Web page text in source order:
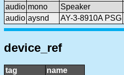
audio mono
Speaker
audio aysnd AY-3-8910A PSG
device_ref
tag
name